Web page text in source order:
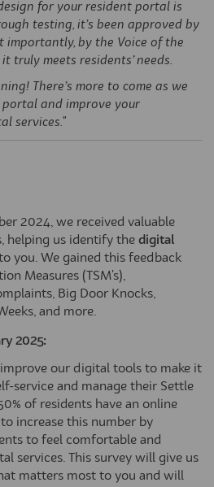
for your resident portal is
testing, it’s been approved by
importantly, by the Voice of the
truly meets residents’ needs.
There’s more to come as we
and improve your
services."
2024, we received valuable
helping us identify the digital
you. We gained this feedback
Measures (TSM's),
Big Door Knocks,
and more.
2025:
our digital tools to make it
service and manage their Settle
of residents have an online
increase this number by
to feel comfortable and
services. This survey will give us
matters most to you and will